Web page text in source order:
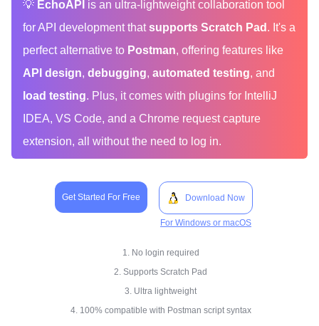
💡 EchoAPI is an ultra-lightweight collaboration tool
for API development thatsupports Scratch Pad . It's a
perfect alternative to Postman, offering features like
API design, debugging, automated testing, and
load testing. Plus, it comes with plugins for IntelliJ
IDEA, VS Code, and a Chrome request capture
extension, all without the need to log in.
Get Started For Free Download Now
For Windows or macOS
1. No login required
2. Supports Scratch Pad
3. Ultra lightweight
4. 100% compatible with Postman script syntax